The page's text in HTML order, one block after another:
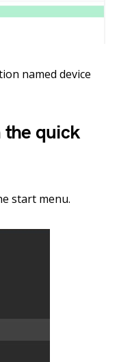
named device
the quick
start menu.